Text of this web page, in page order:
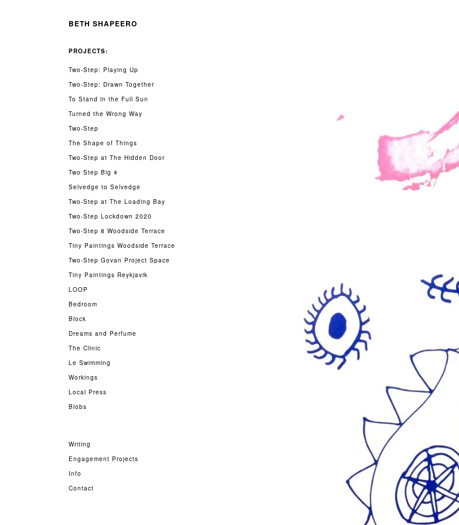
BETH SHAPEERO
PROJECTS:
Two-Step: Playing Up
Two-Step: Drawn Together
To Stand in the Full Sun
Turned the Wrong Way
Two-Step
The Shape of Things
Two-Step at The Hidden Door
Two Step Big 4
Selvedge to Selvedge
Two-Step at The Loading Bay
Two-Step Lockdown 2020
Two-Step 8 Woodside Terrace
Tiny Paintings Woodside Terrace
Two-Step Govan Project Space
Tiny Paintings Reykjavik
LOOP
Bedroom
Block
Dreams and Perfume
The Clinic
Le Swimming
Workings
Local Press
Blobs
Writing
Engagement Projects
Info
Contact